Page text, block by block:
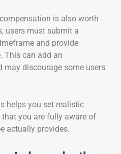
is also worth
users must submit a
and provide
This can add an
may discourage some users
helps you set realistic
you are fully aware of
actually provides.